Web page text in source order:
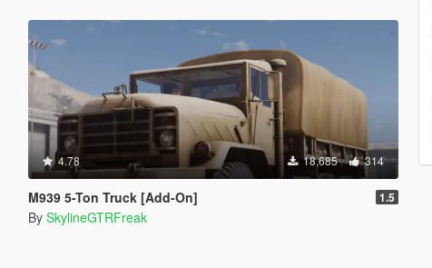
4.78 18,685 314
M939 5-Ton Truck [Add-On] 1.5
By SkylineGTRFreak